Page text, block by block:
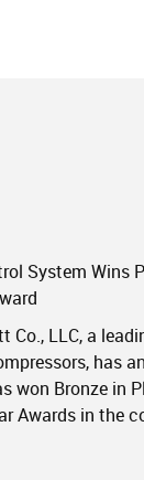
System Wins
Co., LLC, a
has
won Bronze in
Awards in the